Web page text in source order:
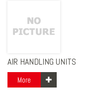
AIR HANDLING UNITS
More